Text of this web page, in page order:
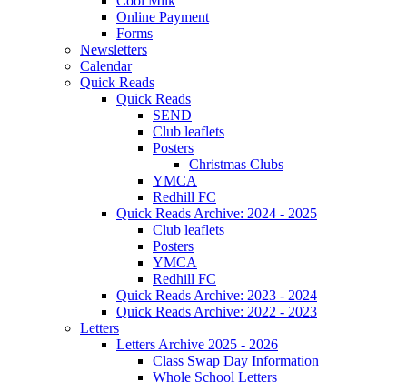
Online Payment
Forms
Newsletters
Calendar
Quick Reads
Quick Reads
SEND
Club leaflets
Posters
Christmas Clubs
YMCA
Redhill FC
Quick Reads Archive: 2024 - 2025
Club leaflets
Posters
YMCA
Redhill FC
Quick Reads Archive: 2023 - 2024
Quick Reads Archive: 2022 - 2023
Letters
Letters Archive 2025 - 2026
Class Swap Day Information
Whole School Letters